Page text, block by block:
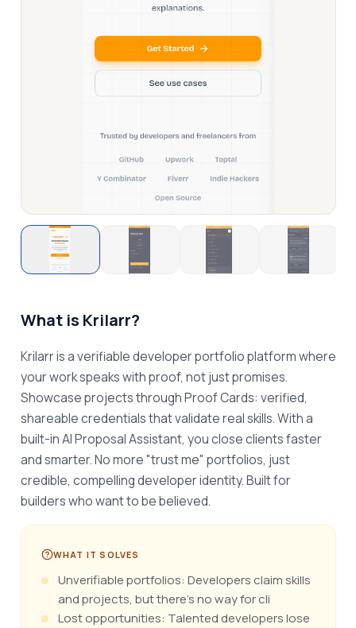
What is Krilarr?
Krilarr is a verifiable developer portfolio platform where
your work speaks with proof, not just promises.
Showcase projects through Proof Cards: verified,
shareable credentials that validate real skills. With a
built-in AI Proposal Assistant, you close clients faster
and smarter. No more "trust me" portfolios, just
credible, compelling developer identity. Built for
builders who want to be believed.
WHAT IT SOLVES
Unverifiable portfolios: Developers claim skills
and projects, but there's no way for cli
Lost opportunities: Talented developers lose